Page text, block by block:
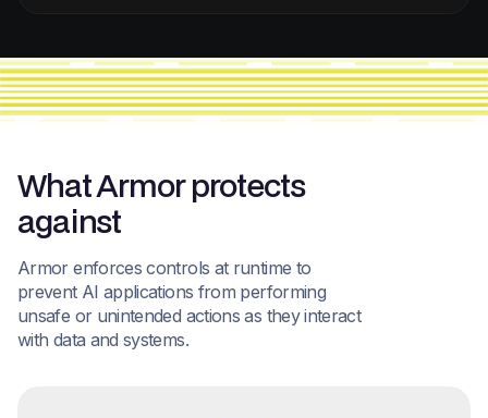
What Armor protects
against
Armor enforces controls at runtime to
prevent AI applications from performing
unsafe or unintended actions as they interact
with data and systems.